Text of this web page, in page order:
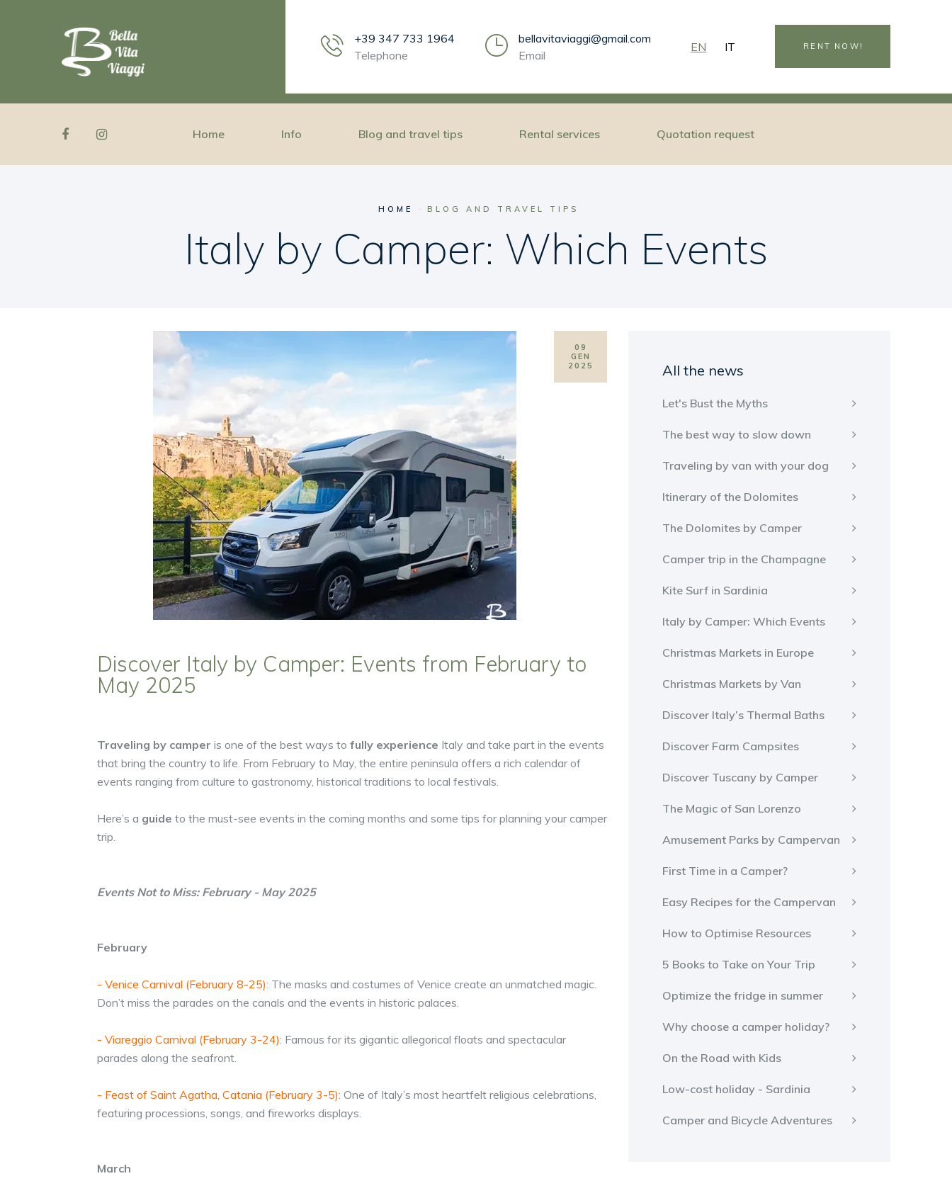
+39 347 733 1964
Telephone
bellavitaviaggi@gmail.com
Email
EN IT RENT NOW!
Home Info Blog and travel tips Rental services Quotation request
HOME BLOG AND TRAVEL TIPS
Italy by Camper: Which Events
09
GEN
2025
Discover Italy by Camper: Events from February to
May 2025
Traveling by camper is one of the best ways to fully experience Italy and take part in the events
that bring the country to life. From February to May, the entire peninsula offers a rich calendar of
events ranging from culture to gastronomy, historical traditions to local festivals.
Here’s a guide to the must-see events in the coming months and some tips for planning your camper
trip.
Events Not to Miss: February - May 2025
February
- Venice Carnival (February 8-25): The masks and costumes of Venice create an unmatched magic.
Don’t miss the parades on the canals and the events in historic palaces.
- Viareggio Carnival (February 3-24): Famous for its gigantic allegorical floats and spectacular
parades along the seafront.
- Feast of Saint Agatha, Catania (February 3-5): One of Italy’s most heartfelt religious celebrations,
featuring processions, songs, and fireworks displays.
March
All the news
Let's Bust the Myths
The best way to slow down
Traveling by van with your dog
Itinerary of the Dolomites
The Dolomites by Camper
Camper trip in the Champagne
Kite Surf in Sardinia
Italy by Camper: Which Events
Christmas Markets in Europe
Christmas Markets by Van
Discover Italy’s Thermal Baths
Discover Farm Campsites
Discover Tuscany by Camper
The Magic of San Lorenzo
Amusement Parks by Campervan
First Time in a Camper?
Easy Recipes for the Campervan
How to Optimise Resources
5 Books to Take on Your Trip
Optimize the fridge in summer
Why choose a camper holiday?
On the Road with Kids
Low-cost holiday - Sardinia
Camper and Bicycle Adventures